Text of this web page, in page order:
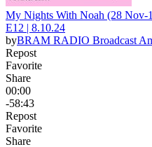
My Nights With Noah (28 Nov-
E12 | 8.10.24
byBRAM RADIO Broadcast
Repost
Favorite
Share
00:00
-58:43
Repost
Favorite
Share